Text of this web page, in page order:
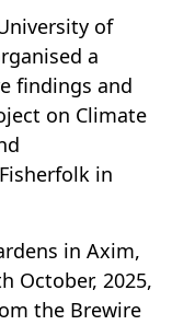
of
a
findings and
on Climate
in
in Axim,
October, 2025,
the Brewire